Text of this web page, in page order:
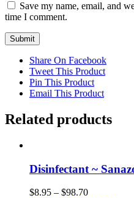
Save my name, email, and
time I comment.
Share On Facebook
Tweet This Product
Pin This Product
Email This Product
Related products
Disinfectant ~
$8.95 – $98.70Price